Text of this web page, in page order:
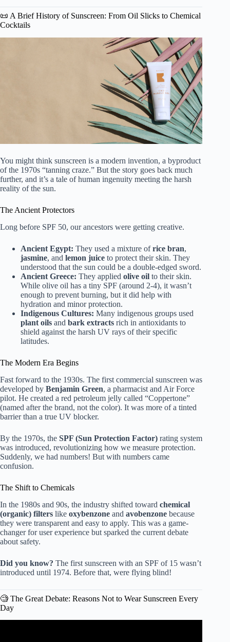
📜 A Brief History of Sunscreen: From Oil Slicks to Chemical
Cocktails
You might think sunscreen is a modern invention, a byproduct
of the 1970s “tanning craze.” But the story goes back much
further, and it’s a tale of human ingenuity meeting the harsh
reality of the sun.
The Ancient Protectors
Long before SPF 50, our ancestors were getting creative.
Ancient Egypt: They used a mixture ofrice bran,
jasmine, and lemon juice to protect their skin. They
understood that the sun could be a double-edged sword.
Ancient Greece: They applied olive oil to their skin.
While olive oil has a tiny SPF (around 2-4), it wasn’t
enough to prevent burning, but it did help with
hydration and minor protection.
Indigenous Cultures: Many indigenous groups used
plant oils and bark extracts rich in antioxidants to
shield against the harsh UV rays of their specific
latitudes.
The Modern Era Begins
Fast forward to the 1930s. The first commercial sunscreen was
developed by Benjamin Green, a pharmacist and Air Force
pilot. He created a red petroleum jelly called “Coppertone”
(named after the brand, not the color). It was more of a tinted
barrier than a true UV blocker.
By the 1970s, the SPF (Sun Protection Factor) rating system
was introduced, revolutionizing how we measure protection.
Suddenly, we had numbers! But with numbers came
confusion.
The Shift to Chemicals
In the 1980s and 90s, the industry shifted toward chemical
(organic) filters like oxybenzone and avobenzone because
they were transparent and easy to apply. This was a game-
changer for user experience but sparked the current debate
about safety.
Did you know? The first sunscreen with an SPF of 15 wasn’t
introduced until 1974. Before that, were flying blind!
🧐 The Great Debate: Reasons Not to Wear Sunscreen Every
Day